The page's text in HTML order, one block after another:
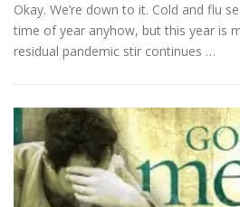
Okay. We’re down to it. Cold and flu
time of year anyhow, but this year is
residual pandemic stir continues …